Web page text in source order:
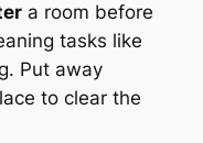
a room before
tasks like
Put away
to clear the